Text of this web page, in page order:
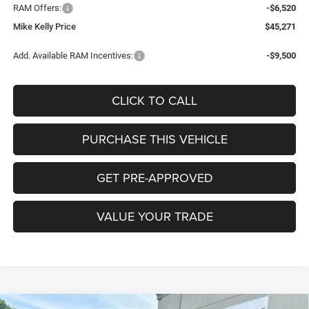
RAM Offers:
-$6,520
Mike Kelly Price
$45,271
Add. Available RAM Incentives: -$9,500
CLICK TO CALL
PURCHASE THIS VEHICLE
GET PRE-APPROVED
VALUE YOUR TRADE